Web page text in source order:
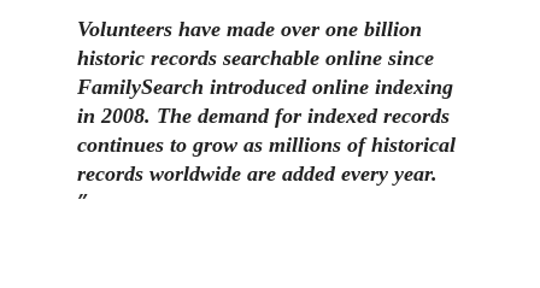
Volunteers have made over one billion
historic records searchable online since
FamilySearch introduced online indexing
in 2008. The demand for indexed records
continues to grow as millions of historical
records worldwide are added every year.